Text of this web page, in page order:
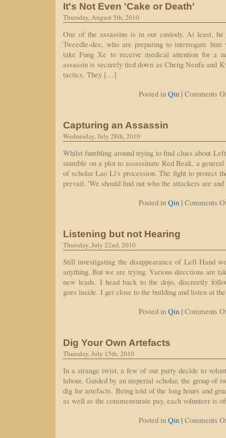
It's Not Even 'Cake or Death'
Thursday, August 5th, 2010
One of the assassins is in our custody. At least,
Tweedle-dee, who are preparing to interrogate
take Fung Xe to receive medical attention for a
assassin is securely tied down as Cheng Nenfa and
tactics. They […]
Posted in Qin | Comments
Capturing an Assassin
Wednesday, July 28th, 2010
Whilst fumbling around trying to find clues about
stumble on a plot to assassinate Red Beak, a
of scholar Lao Li's procession. The fight to protect
prevail. 'We should find out who the attackers are
Posted in Qin | Comments
Listening but not Hearing
Thursday, July 22nd, 2010
Still investigating the disappearance of Left Hand
anything. But we are trying. Various directions are
new leads. I head back to the dojo, discreetly
goes inside. I get close to the building and listen at
Posted in Qin | Comments
Dig Your Own Artefacts
Thursday, July 15th, 2010
In a strange twist, a few of our party decide to
labour. Guided by an imperial scholar, the group of
dig for artefacts. Being told of the long hours and
as well as the commensurate pay, each volunteer is
Posted in Qin | Comments